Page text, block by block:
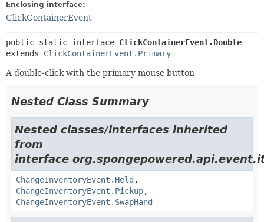
Enclosing interface:
ClickContainerEvent
public static interface ClickContainerEvent.Double
extends ClickContainerEvent.Primary
A double-click with the primary mouse button
Nested Class Summary
Nested classes/interfaces inherited
from
interface
ChangeInventoryEvent.Held ,
ChangeInventoryEvent.Pickup,
ChangeInventoryEvent.SwapHand